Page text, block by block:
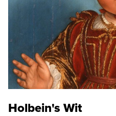
Holbein's Wit